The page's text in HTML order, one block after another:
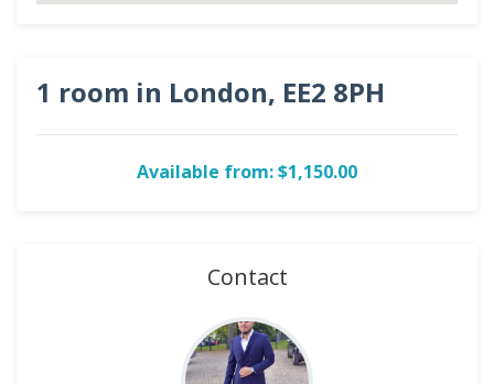
1 room in London, EE2 8PH
Available from: $1,150.00
Contact